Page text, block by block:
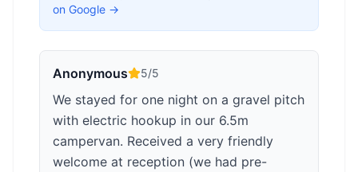
on Google →
Anonymous 5/5
We stayed for one night on a gravel pitch
with electric hookup in our 6.5m
campervan. Received a very friendly
welcome at reception (we had pre-